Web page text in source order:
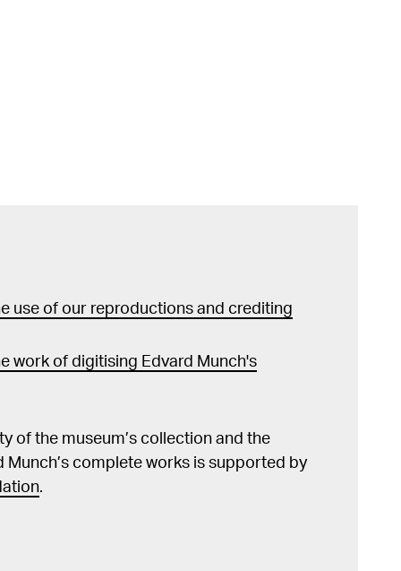
use of our reproductions and crediting
work of digitising Edvard Munch's
of the museum’s collection and the
Munch’s complete works is supported by
.